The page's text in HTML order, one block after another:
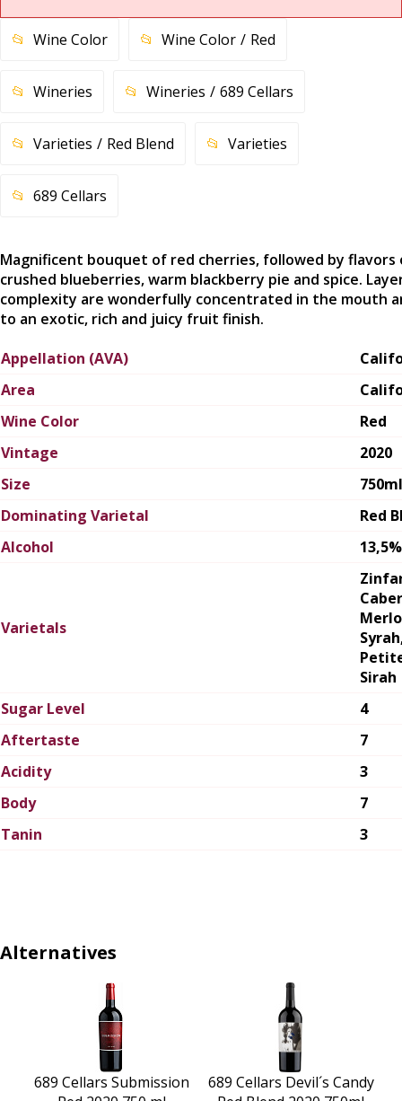
Wine Color Wine Color Red
Wineries Wineries 689 Cellars
Varieties Red Blend Varieties
689 Cellars
Appellation (AVA)
Area
Wine Color
Red
Vintage
2020
Size
750ml
Dominating Varietal
Red
Alcohol
13,5%
Varietals
Sirah
Sugar Level
4
Aftertaste
7
Acidity
3
Body
7
Tanin
3
Magnificent bouquet of red cherries, followed by flavors
crushed blueberries, warm blackberry pie and spice.
complexity are wonderfully concentrated in the mouth
to an exotic, rich and juicy fruit finish.
Alternatives
689 Cellars Submission
689 Cellars Devil´s Candy